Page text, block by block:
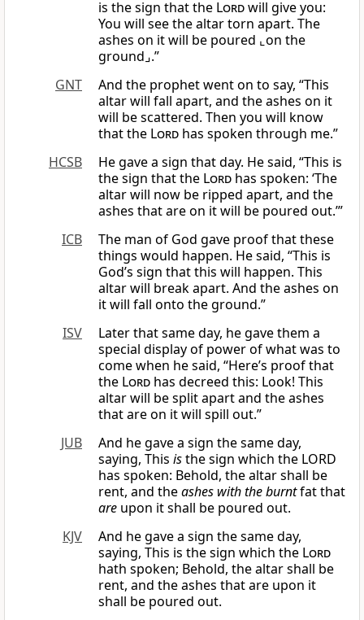
is the sign that the Lordwill give you:
You will see the altar torn apart. The
ashes on it will be poured ⌞on the
ground⌟.”
GNT
And the prophet went on to say, “This
altar will fall apart, and the ashes on it
will be scattered. Then you will know
that the Lord has spoken through me.”
HCSB
He gave a sign that day. He said, “This is
the sign that the Lord has spoken: ‘The
altar will now be ripped apart, and the
ashes that are on it will be poured out.’”
ICB
The man of God gave proof that these
things would happen. He said, “This is
God’s sign that this will happen. This
altar will break apart. And the ashes on
it will fall onto the ground.”
ISV
Later that same day, he gave them a
special display of power of what was to
come when he said, “Here’s proof that
the Lord has decreed this: Look! This
altar will be split apart and the ashes
that are on it will spill out.”
JUB
And he gave a sign the same day,
saying, This isthe sign which the LORD
has spoken: Behold, the altar shall be
rent, and theashes with the burntfat that
are upon it shall be poured out.
KJV
And he gave a sign the same day,
saying, This is the sign which the Lord
hath spoken; Behold, the altar shall be
rent, and the ashes that are upon it
shall be poured out.